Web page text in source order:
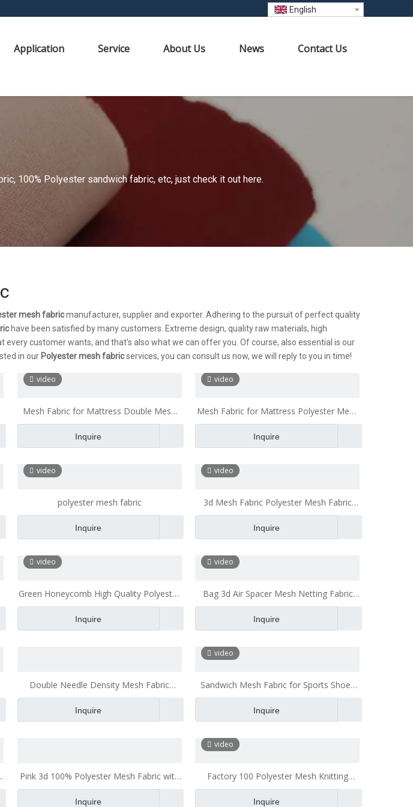
English
Application Service About Us News Contact Us
100% Polyester sandwich fabric, etc, just check it out here.
mesh fabricmanufacturer, supplier and exporter. Adhering to the pursuit of perfect quality
have been satisfied by many customers. Extreme design, quality raw materials, high
customer wants, and that's also what we can offer you. Of course, also essential is our
in our Polyester mesh fabricservices, you can consult us now, we will reply to you in time!
video
Mesh Fabric for Mattress Double Mesh
Thickened by 3 Mm
Inquire
video
Mesh Fabric for Mattress Polyester Mesh
Fabric Breathable for Office Chair Cushion
Inquire
video
polyester mesh fabric
Inquire
video
3d Mesh Fabric Polyester Mesh Fabric
Breathable for Office Chair Cushion Bath
Pillow mesh fabric for mattress High
Inquire
video
Green Honeycomb High Quality Polyester
Mesh Fabric Breathable for Office Chair
Cushion
Inquire
video
Bag 3d Air Spacer Mesh Netting Fabric
Polyester Mesh Fabric for Mattress
Backpack
Inquire
Double Needle Density Mesh Fabric
Heavy Duty Polyester Mesh Fabric
Inquire
video
Sandwich Mesh Fabric for Sports Shoes
Polyester Mesh Fabric Transparent
Inquire
Pink 3d 100% Polyester Mesh Fabric with
Good Tridimensional Character
Inquire
video
Factory 100 Polyester Mesh Knitting
Fabric Casual Walking Shoes Mattress
Inquire